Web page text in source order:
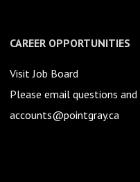
CAREER OPPORTUNITIES
Visit Job Board
Please email questions
accounts@pointgray.ca